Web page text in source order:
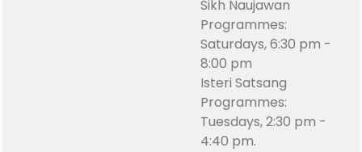
Sikh Naujawan
Programmes:
Saturdays, 6:30 pm -
8:00 pm
Isteri Satsang
Programmes:
Tuesdays, 2:30 pm -
4:40 pm.